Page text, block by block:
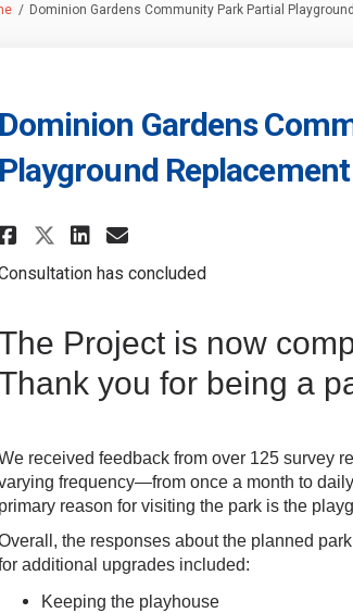
Dominion Gardens Community Park Partial
Dominion Gardens
Playground Replacement
Share Dominion
Share Dominion
Share Dominion
Email Dominion
has concluded
Project is now
you for being a
received feedback from over 125 survey
frequency—from once a month to
primary reason for visiting the park is the
the responses about the planned
additional upgrades included:
Keeping the playhouse